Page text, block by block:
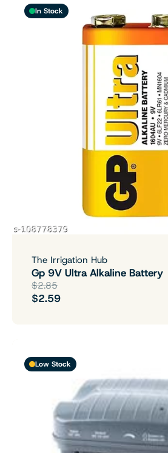
In Stock
The Irrigation Hub
Gp 9V Ultra Alkaline Battery
$2.85
$2.59
Low Stock